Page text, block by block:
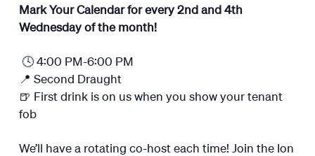
Mark Your Calendar for every 2nd and 4th
Wednesday of the month!
🕓 4:00 PM-6:00 PM
📍 Second Draught
🍺 First drink is on us when you show your tenant
fob
We’ll have a rotating co-host each time! Join the Ion